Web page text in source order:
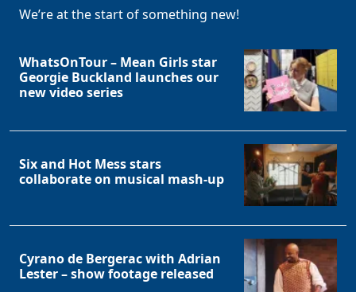
We’re at the start of something new!
WhatsOnTour – Mean Girls star
Georgie Buckland launches our
new video series
Six and Hot Mess stars
collaborate on musical mash-up
Cyrano de Bergerac with Adrian
Lester – show footage released